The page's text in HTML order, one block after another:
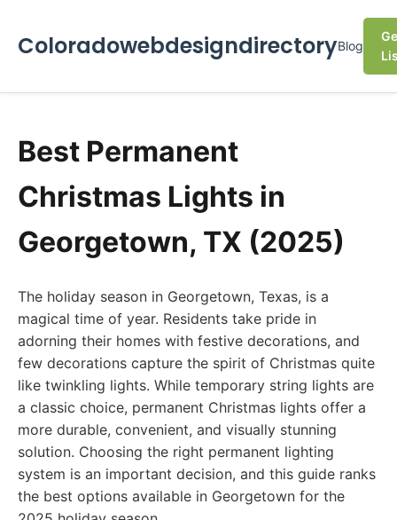
ColoradowebdesigndirectoryBlog
Best Permanent
Christmas Lights in
Georgetown, TX (2025)
The holiday season in Georgetown, Texas, is a
magical time of year. Residents take pride in
adorning their homes with festive decorations, and
few decorations capture the spirit of Christmas quite
like twinkling lights. While temporary string lights are
a classic choice, permanent Christmas lights offer a
more durable, convenient, and visually stunning
solution. Choosing the right permanent lighting
system is an important decision, and this guide ranks
the best options available in Georgetown for the